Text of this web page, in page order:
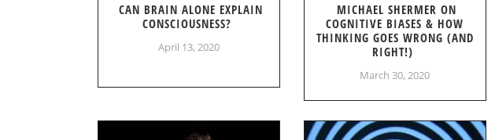
CAN BRAIN ALONE EXPLAIN
CONSCIOUSNESS?
April 13, 2020
MICHAEL SHERMER ON
COGNITIVE BIASES & HOW
THINKING GOES WRONG (AND
RIGHT!)
March 30, 2020